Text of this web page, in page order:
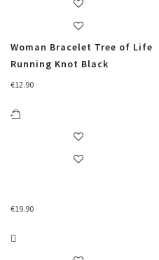
Woman Bracelet Tree of Life
Running Knot Black
€12.90
€19.90